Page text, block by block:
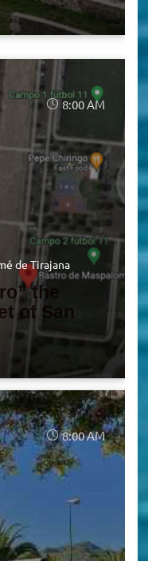
8:00 AM
de Tirajana
the
of San
8:00 AM